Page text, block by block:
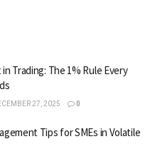
Trading: The 1% Rule Every
27, 2025 0
Tips for SMEs in Volatile